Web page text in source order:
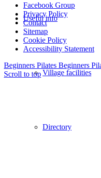
Useful info
Village facilities
Directory
Facebook Group
Privacy Policy
Contact
Sitemap
Cookie Policy
Accessibility Statement
Beginners Pilates Beginners
Scroll to top